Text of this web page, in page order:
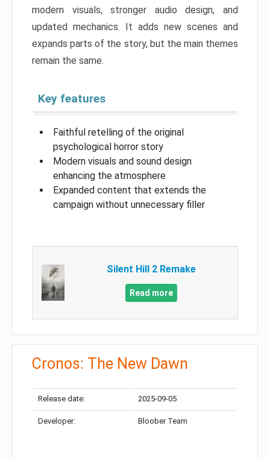
modern visuals, stronger audio design, and
updated mechanics. It adds new scenes and
expands parts of the story, but the main themes
remain the same.
Key features
Faithful retelling of the original
psychological horror story
Modern visuals and sound design
enhancing the atmosphere
Expanded content that extends the
campaign without unnecessary filler
Silent Hill 2 Remake
Read more
Cronos: The New Dawn
Release date: 2025-09-05
Developer: Bloober Team